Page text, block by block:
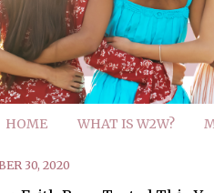
HOME WHAT IS W2W?
30, 2020